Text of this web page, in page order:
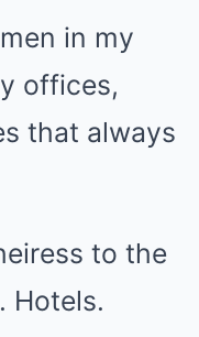
in my
offices,
that always
to the
Hotels.